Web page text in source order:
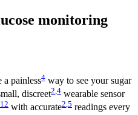
monitoring
a painless4 way to see your sugar
discreet2 4 wearable sensor
12 with accurate2,5 readings every